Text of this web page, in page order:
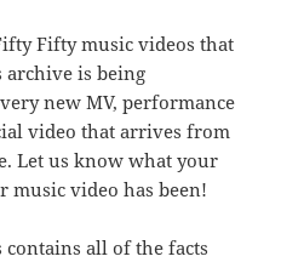
Fifty music videos that
archive is being
new MV, performance
video that arrives from
Let us know what your
video has been!
contains all of the facts